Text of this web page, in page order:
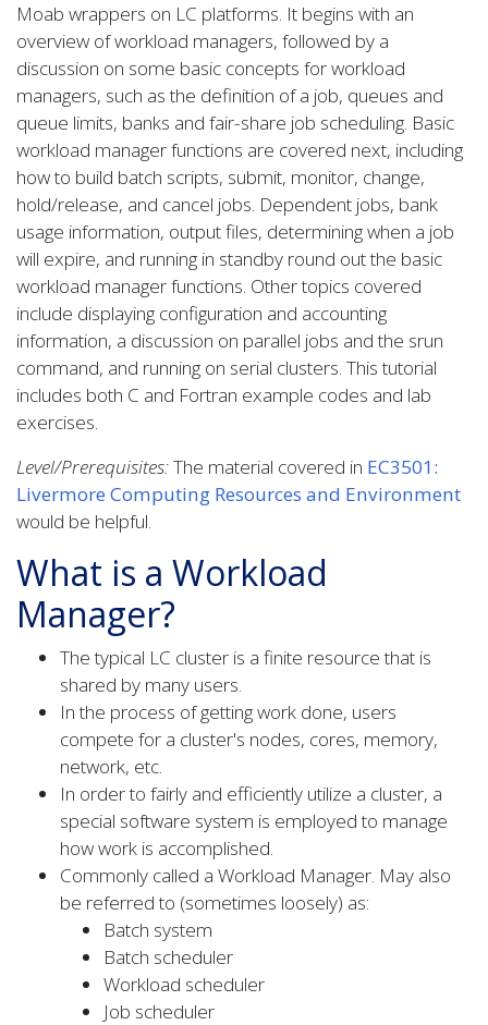
Moab wrappers on LC platforms. It begins with an
overview of workload managers, followed by a
discussion on some basic concepts for workload
managers, such as the definition of a job, queues and
queue limits, banks and fair-share job scheduling. Basic
workload manager functions are covered next, including
how to build batch scripts, submit, monitor, change,
hold/release, and cancel jobs. Dependent jobs, bank
usage information, output files, determining when a job
will expire, and running in standby round out the basic
workload manager functions. Other topics covered
include displaying configuration and accounting
information, a discussion on parallel jobs and the srun
command, and running on serial clusters. This tutorial
includes both C and Fortran example codes and lab
exercises.
Level/Prerequisites:The material covered in EC3501:
Livermore Computing Resources and Environment
would be helpful.
What is a Workload
Manager?
The typical LC cluster is a finite resource that is
shared by many users.
In the process of getting work done, users
compete for a cluster's nodes, cores, memory,
network, etc.
In order to fairly and efficiently utilize a cluster, a
special software system is employed to manage
how work is accomplished.
Commonly called a Workload Manager. May also
be referred to (sometimes loosely) as:
Batch system
Batch scheduler
Workload scheduler
Job scheduler